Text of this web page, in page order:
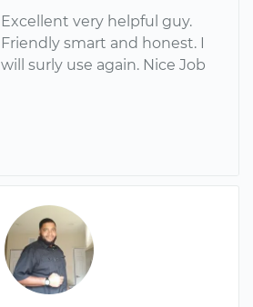
Excellent very helpful guy.
Friendly smart and honest. I
will surly use again. Nice Job